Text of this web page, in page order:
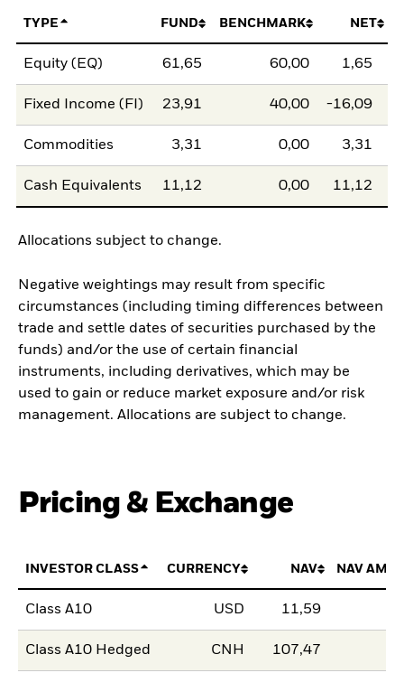
TYPE FUND BENCHMARK NET
Equity (EQ) 61,65 60,00 1,65
Fixed Income (FI) 23,91 40,00 -16,09
Commodities 3,31 0,00 3,31
Cash Equivalents 11,12 0,00 11,12
Allocations subject to change.
Negative weightings may result from specific
circumstances (including timing differences between
trade and settle dates of securities purchased by the
funds) and/or the use of certain financial
instruments, including derivatives, which may be
used to gain or reduce market exposure and/or risk
management. Allocations are subject to change.
Pricing & Exchange
INVESTOR CLASS CURRENCY NAV NAV
Class A10 USD 11,59
Class A10 Hedged CNH 107,47